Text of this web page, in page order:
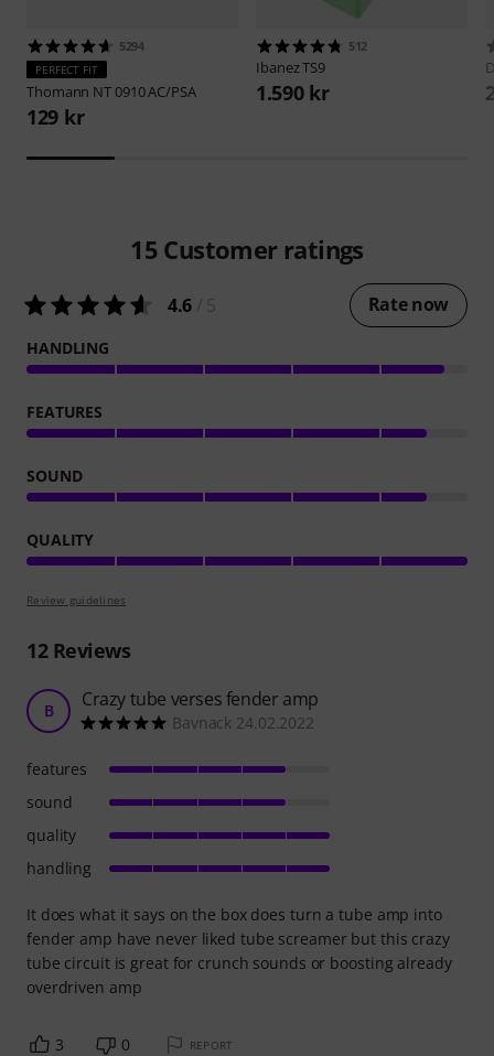
5294
PERFECT FIT
Thomann NT 0910 AC/PSA
129 kr
512
IbanezTS9
1.590 kr
15 Customer ratings
4.6 Rate now
HANDLING
FEATURES
SOUND
QUALITY
Review guidelines
12Reviews
B Crazy tube verses fender amp
Bavnack 24.02.2022
It does what it says on the box does turn a tube amp into
fender amp have never liked tube screamer but this crazy
tube circuit is great for crunch sounds or boosting already
overdriven amp
features
sound
quality
handling
3 0 REPORT